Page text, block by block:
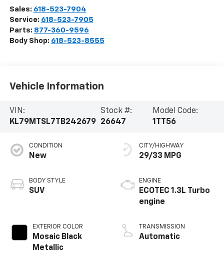
Sales: 618-523-7904
Service: 618-523-7905
Parts: 877-360-9596
Body Shop: 618-523-8555
Vehicle Information
VIN:
KL79MTSL7TB242679
Stock #:
26647
Model Code:
1TT56
CONDITION
New
BODY STYLE
SUV
EXTERIOR COLOR
Mosaic Black
Metallic
CITY/HIGHWAY
29/33 MPG
ENGINE
ECOTEC 1.3L Turbo
engine
TRANSMISSION
Automatic